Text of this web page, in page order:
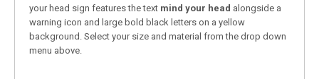
your head sign features the text mind your head alongside a
warning icon and large bold black letters on a yellow
background. Select your size and material from the drop down
menu above.